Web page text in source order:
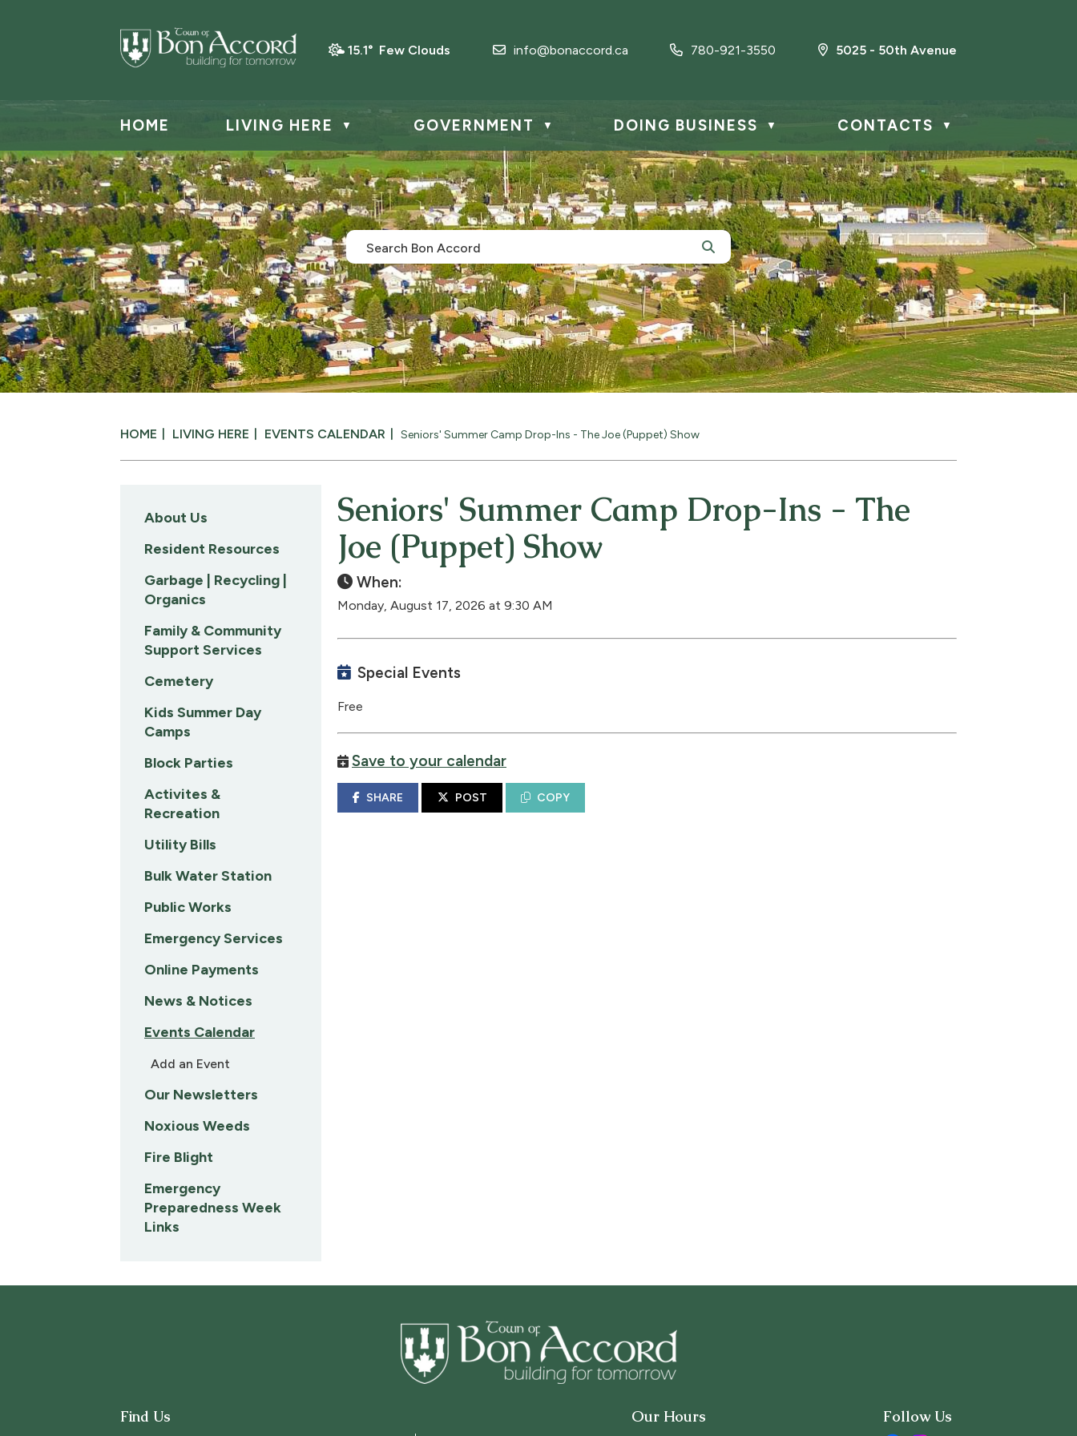
15.1° Few Clouds info@bonaccord.ca 780-921-3550 5025 - 50th Avenue
HOME LIVING HERE ▼ GOVERNMENT ▼ DOING BUSINESS ▼ CONTACTS ▼
HOME LIVING HERE EVENTS CALENDAR Seniors' Summer Camp Drop-Ins - The Joe (Puppet) Show
Seniors' Summer Camp Drop-Ins - The
Joe (Puppet) Show
When:
Monday, August 17, 2026 at 9:30 AM
Special Events
Free
Save to your calendar
SHARE POST COPY
About Us
Resident Resources
Garbage | Recycling |
Organics
Family & Community
Support Services
Cemetery
Kids Summer Day
Camps
Block Parties
Activites &
Recreation
Utility Bills
Bulk Water Station
Public Works
Emergency Services
Online Payments
News & Notices
Events Calendar
Add an Event
Our Newsletters
Noxious Weeds
Fire Blight
Emergency
Preparedness Week
Links
Find Us Our Hours Follow Us